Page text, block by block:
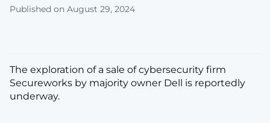
Published on August 29, 2024
The exploration of a sale of cybersecurity firm
Secureworks by majority owner Dell is reportedly
underway.